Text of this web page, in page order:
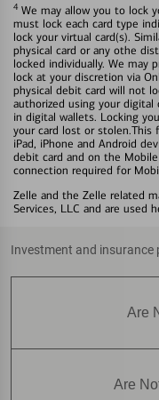
4 We may allow you to lock
must lock each card type
lock your virtual card(s).
physical card or any othe
locked individually. We may
lock at your discretion via
physical debit card will not
authorized using your
in digital wallets. Locking
your card lost or stolen.This
iPad, iPhone and Android
debit card and on the
connection required for
Zelle and the Zelle related
Services, LLC and are used
Investment and insurance
Are
Are